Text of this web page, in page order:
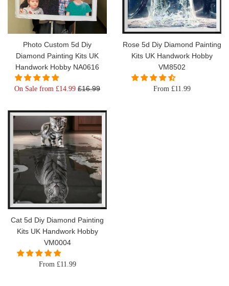
Photo Custom 5d Diy
Diamond Painting Kits UK
Handwork Hobby NA0616
On Sale from £14.99 Regular
£16.99
Rose 5d Diy Diamond Painting
Kits UK Handwork Hobby
VM8502
From £11.99
Cat 5d Diy Diamond Painting
Kits UK Handwork Hobby
VM0004
From £11.99